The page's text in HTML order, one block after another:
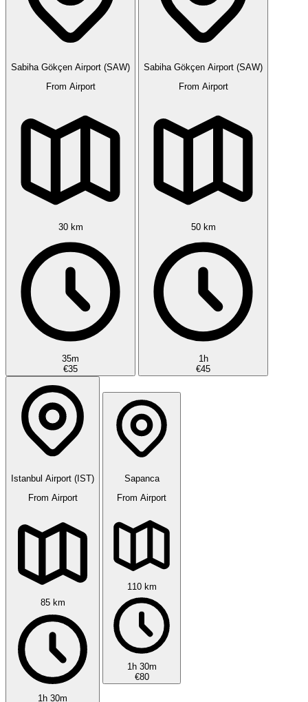
Sabiha Gökçen Airport (SAW)
From Airport
30 km
35m
€35
Sabiha Gökçen Airport (SAW)
From Airport
50 km
1h
€45
Istanbul Airport (IST)
From Airport
85 km
1h 30m
Sapanca
From Airport
110 km
1h 30m
€80